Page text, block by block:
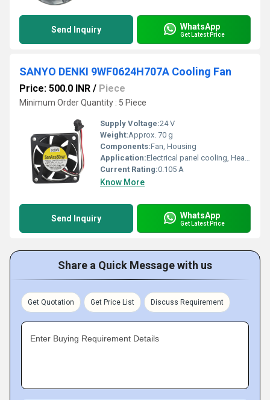
Send Inquiry WhatsApp
Get Latest Price
SANYO DENKI 9WF0624H707A Cooling Fan
Price: 500.0 INR / Piece
Minimum Order Quantity : 5 Piece
Supply Voltage:24 V
Weight:Approx. 70 g
Components:Fan, Housing
Application:Electrical panel cooling, Heat dissipation
Current Rating:0.105 A
Know More
Send Inquiry WhatsApp
Get Latest Price
Share a Quick Message with us
Get Quotation Get Price List Discuss Requirement
Enter Buying Requirement Details